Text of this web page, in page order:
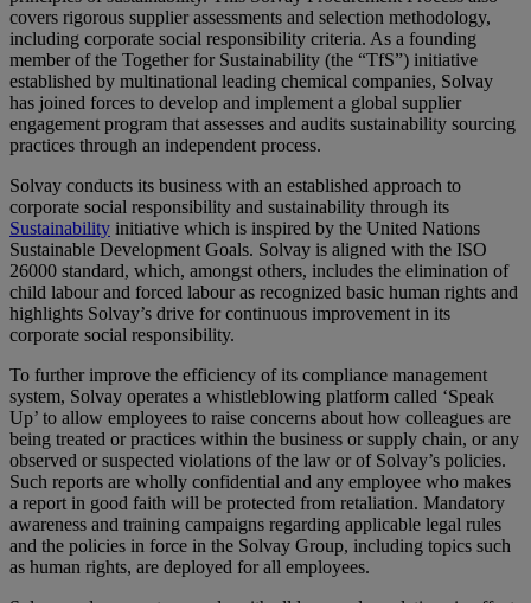
covers rigorous supplier assessments and selection methodology,
including corporate social responsibility criteria. As a founding
member of the Together for Sustainability (the “TfS”) initiative
established by multinational leading chemical companies, Solvay
has joined forces to develop and implement a global supplier
engagement program that assesses and audits sustainability sourcing
practices through an independent process.
Solvay conducts its business with an established approach to
corporate social responsibility and sustainability through its
Sustainability initiative which is inspired by the United Nations
Sustainable Development Goals. Solvay is aligned with the ISO
26000 standard, which, amongst others, includes the elimination of
child labour and forced labour as recognized basic human rights and
highlights Solvay’s drive for continuous improvement in its
corporate social responsibility.
To further improve the efficiency of its compliance management
system, Solvay operates a whistleblowing platform called ‘Speak
Up’ to allow employees to raise concerns about how colleagues are
being treated or practices within the business or supply chain, or any
observed or suspected violations of the law or of Solvay’s policies.
Such reports are wholly confidential and any employee who makes
a report in good faith will be protected from retaliation. Mandatory
awareness and training campaigns regarding applicable legal rules
and the policies in force in the Solvay Group, including topics such
as human rights, are deployed for all employees.